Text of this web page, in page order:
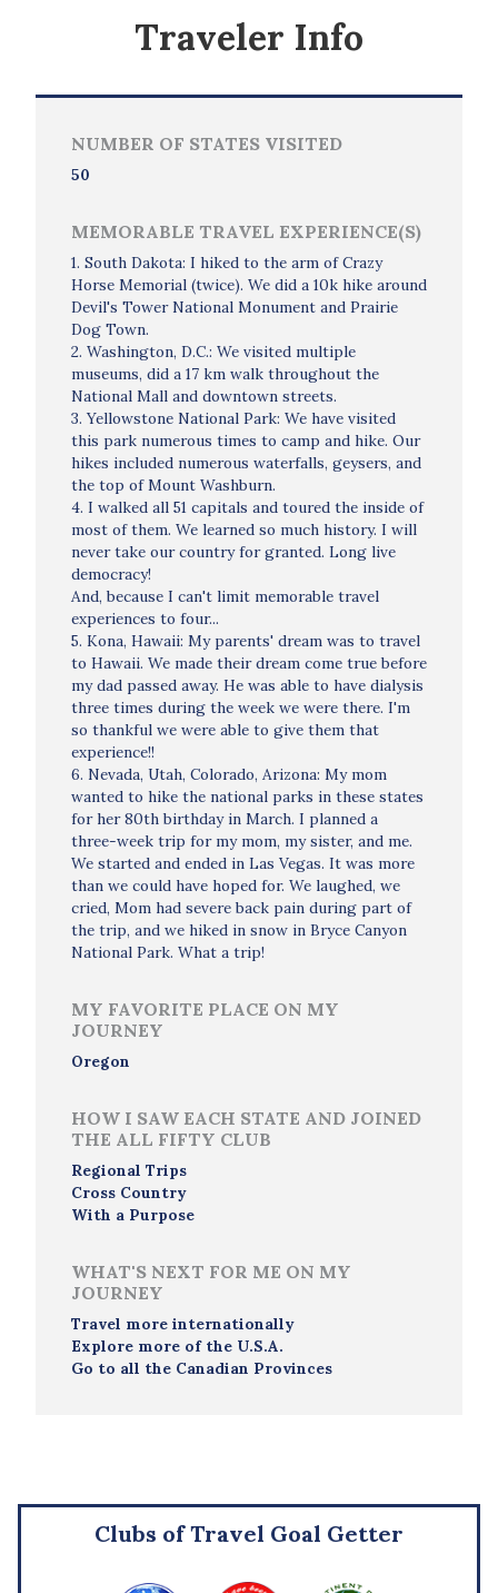
Traveler Info
NUMBER OF STATES VISITED
50
MEMORABLE TRAVEL EXPERIENCE(S)
1. South Dakota: I hiked to the arm of Crazy
Horse Memorial (twice). We did a 10k hike around
Devil's Tower National Monument and Prairie
Dog Town.
2. Washington, D.C.: We visited multiple
museums, did a 17 km walk throughout the
National Mall and downtown streets.
3. Yellowstone National Park: We have visited
this park numerous times to camp and hike. Our
hikes included numerous waterfalls, geysers, and
the top of Mount Washburn.
4. I walked all 51 capitals and toured the inside of
most of them. We learned so much history. I will
never take our country for granted. Long live
democracy!
And, because I can't limit memorable travel
experiences to four...
5. Kona, Hawaii: My parents' dream was to travel
to Hawaii. We made their dream come true before
my dad passed away. He was able to have dialysis
three times during the week we were there. I'm
so thankful we were able to give them that
experience!!
6. Nevada, Utah, Colorado, Arizona: My mom
wanted to hike the national parks in these states
for her 80th birthday in March. I planned a
three-week trip for my mom, my sister, and me.
We started and ended in Las Vegas. It was more
than we could have hoped for. We laughed, we
cried, Mom had severe back pain during part of
the trip, and we hiked in snow in Bryce Canyon
National Park. What a trip!
MY FAVORITE PLACE ON MY
JOURNEY
Oregon
HOW I SAW EACH STATE AND JOINED
THE ALL FIFTY CLUB
Regional Trips
Cross Country
With a Purpose
WHAT'S NEXT FOR ME ON MY
JOURNEY
Travel more internationally
Explore more of the U.S.A.
Go to all the Canadian Provinces
Clubs of Travel Goal Getter